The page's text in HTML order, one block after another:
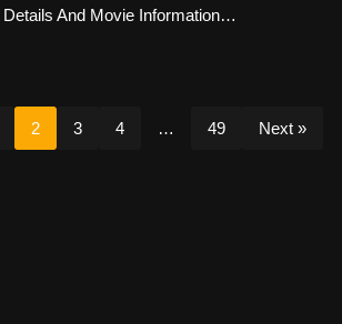
And Movie Information…
2 3 4 … 49 Next »